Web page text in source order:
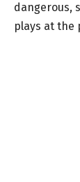
dangerous,
plays at the